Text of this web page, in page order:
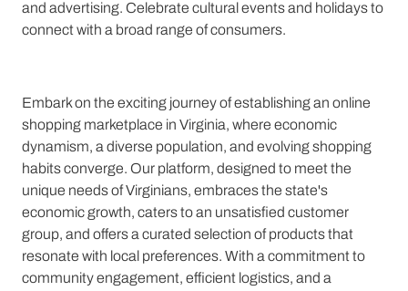
and advertising. Celebrate cultural events and holidays to
connect with a broad range of consumers.
Embark on the exciting journey of establishing an online
shopping marketplace in Virginia, where economic
dynamism, a diverse population, and evolving shopping
habits converge. Our platform, designed to meet the
unique needs of Virginians, embraces the state's
economic growth, caters to an unsatisfied customer
group, and offers a curated selection of products that
resonate with local preferences. With a commitment to
community engagement, efficient logistics, and a